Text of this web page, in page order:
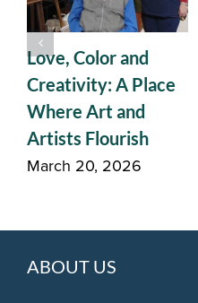
Love, Color and
Creativity: A Place
Where Art and
Artists Flourish
March 20, 2026
ABOUT US